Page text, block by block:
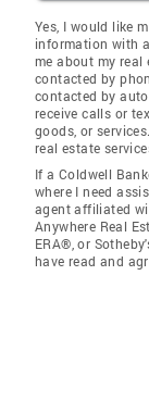
Yes, I would like
information with
me about my real
contacted by
contacted by
receive calls or
goods, or
real estate
If a Coldwell
where I need
agent affiliated
Anywhere Real
ERA®, or
have read and